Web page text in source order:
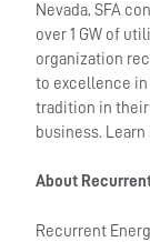
Nevada, SFA
over 1 GW of
organization
to excellence in
tradition in
business.
About
Recurrent